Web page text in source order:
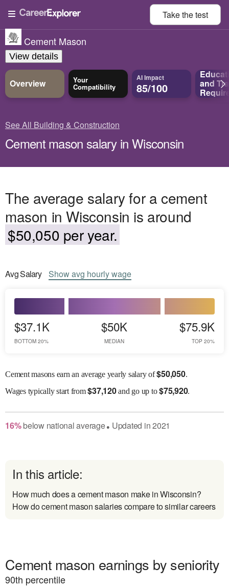
Take thetest
Cement Mason
View details
Overview Your
Compatibility
AI Impact
85/100 and
See All Building & Construction
Cement mason salary in Wisconsin
The average salary for a cement
mason in Wisconsin is around
$50,050 per year.
AvgSalary Showavg hourly wage
$37.1K
BOTTOM 20%
$50K
MEDIAN
$75.9K
TOP 20%
Cement masons earn an average yearly salary of$50,050.
Wagestypically start from$37,120and go up to$75,920.
16% belownational average● Updated in2021
In this article:
How much does a cement mason make in Wisconsin?
How do cement mason salaries compare to similar careers
Cement mason earnings by seniority
90th percentile